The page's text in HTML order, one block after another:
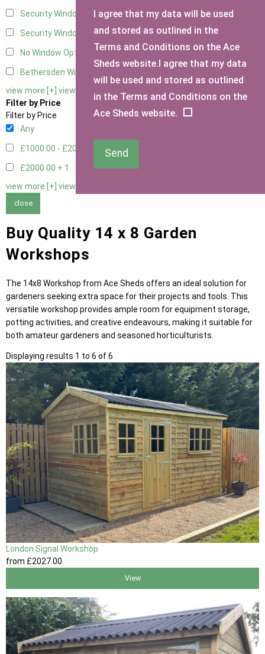
Security Window 2
Security Window 3 2
No Window Option
Bethersden Window
view more [+] view less [-]
Filter by Price
Filter by Price
Any
£1000.00 - £2000.00
£2000.00 + 1
view more [+] view less [-]
close
Buy Quality 14 x 8 Garden
Workshops
The 14x8 Workshop from Ace Sheds offers an ideal solution for
gardeners seeking extra space for their projects and tools. This
versatile workshop provides ample room for equipment storage,
potting activities, and creative endeavours, making it suitable for
both amateur gardeners and seasoned horticulturists.
Displaying results 1 to 6 of 6
London Signal Workshop
from £2027.00
View
I agree that my data will be used
and stored as outlined in the
Terms and Conditions on the Ace
Sheds website.I agree that my data
will be used and stored as outlined
in the Terms and Conditions on the
Ace Sheds website.
Send